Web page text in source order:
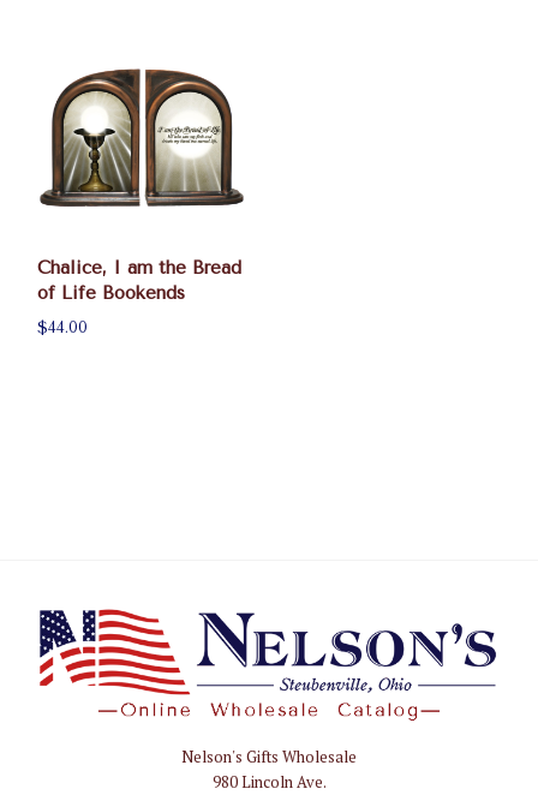
Chalice, I am the Bread
of Life Bookends
$44.00
Nelson's Gifts Wholesale
980 Lincoln Ave.